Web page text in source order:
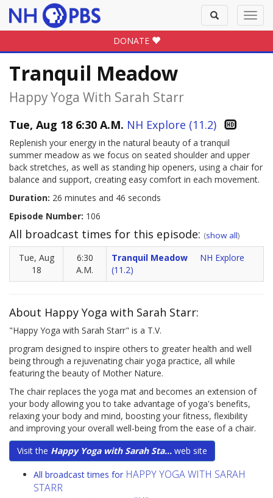
Toggle
search
DONATE
Tranquil Meadow
Happy Yoga With Sarah Starr
Tue, Aug 18 6:30 A.M. NH Explore (11.2)
Replenish your energy in the natural beauty of a tranquil
summer meadow as we focus on seated shoulder and upper
back stretches, as well as standing hip openers, using a chair for
balance and support, creating easy comfort in each movement.
Duration: 26 minutes and 46 seconds
Episode Number: 106
All broadcast times for this episode: (show all)
Tue, Aug
18
6:30
A.M.
Tranquil Meadow
NH Explore
(11.2)
About Happy Yoga with Sarah Starr:
"Happy Yoga with Sarah Starr" is a T.V.
program designed to inspire others to greater health and well
being through a rejuvenating chair yoga practice, all while
featuring the beauty of Mother Nature.
The chair replaces the yoga mat and becomes an extension of
your body allowing you to take advantage of yoga's benefits,
relaxing your body and mind, boosting your fitness, flexibility
and improving your overall well-being from the ease of a chair.
Visit the Happy Yoga with Sarah Sta... web site
All broadcast times for HAPPY YOGA WITH SARAH
STARR